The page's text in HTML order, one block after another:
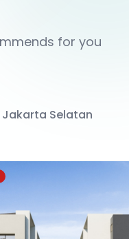
for you
Jakarta Selatan